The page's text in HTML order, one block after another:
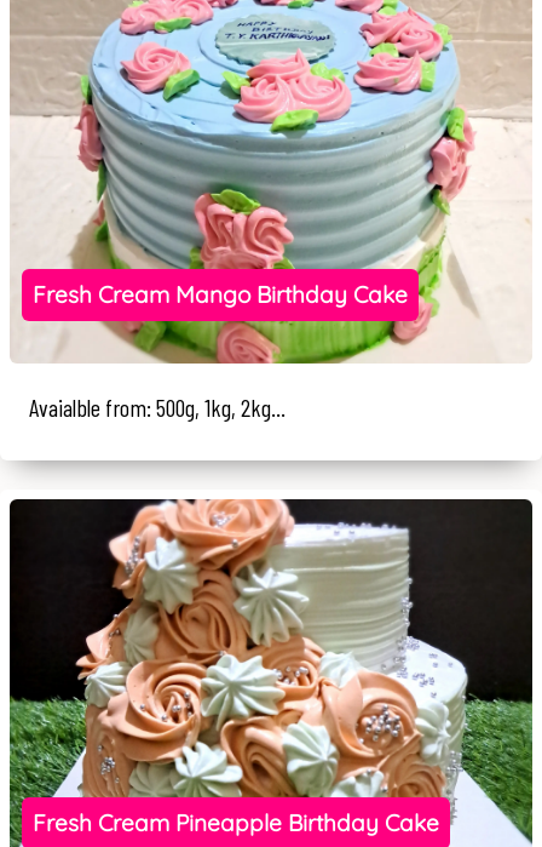
Fresh Cream Mango Birthday Cake
Avaialble from: 500g, 1kg, 2kg...
Fresh Cream Pineapple Birthday Cake